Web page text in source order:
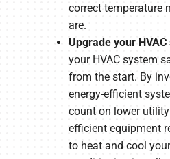
correct temperature
are.
Upgrade your
your HVAC system
from the start. By
energy-efficient
count on lower
efficient equipment
to heat and cool